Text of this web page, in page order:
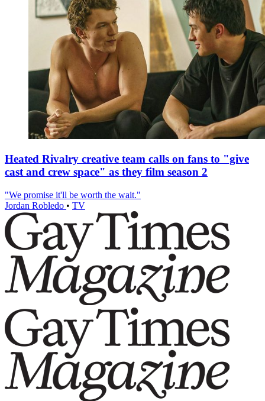
Heated Rivalry creative team calls on fans to "give
cast and crew space" as they film season 2
"We promise it'll be worth the wait."
Jordan Robledo • TV